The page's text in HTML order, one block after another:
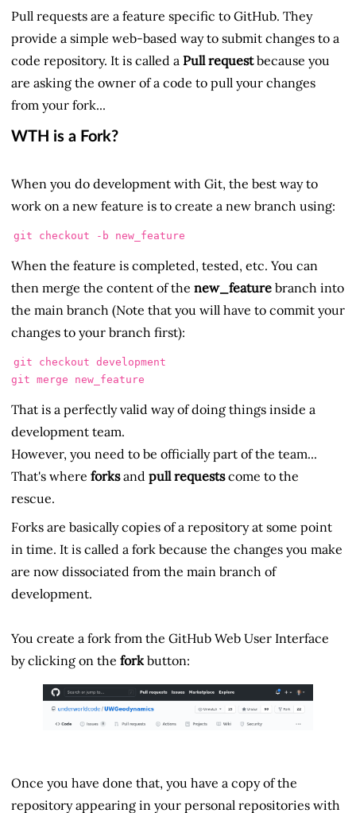
Pull requests are a feature specific to GitHub. They
provide a simple web-based way to submit changes to a
code repository. It is called a Pull requestbecause you
are asking the owner of a code to pull your changes
from your fork...
WTH is a Fork?
When you do development with Git, the best way to
work on a new feature is to create a new branch using:
When the feature is completed, tested, etc. You can
then merge the content of the new_feature branch into
the main branch (Note that you will have to commit your
changes to your branch first):
git checkout development
That is a perfectly valid way of doing things inside a
development team.
However, you need to be officially part of the team...
That's where forksand pull requestscome to the
rescue.
Forks are basically copies of a repository at some point
in time. It is called a fork because the changes you make
are now dissociated from the main branch of
development.
You create a fork from the GitHub Web User Interface
by clicking on the forkbutton:
Once you have done that, you have a copy of the
repository appearing in your personal repositories with